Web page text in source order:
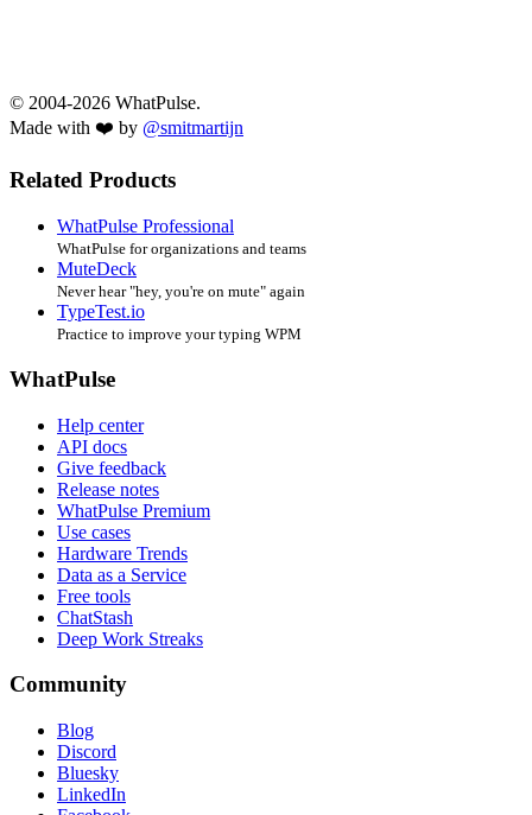
© 2004-2026 WhatPulse.
Made with ❤️ by @smitmartijn
Related Products
WhatPulse Professional
WhatPulse for organizations and teams
MuteDeck
Never hear "hey, you're on mute" again
TypeTest.io
Practice to improve your typing WPM
WhatPulse
Help center
API docs
Give feedback
Release notes
WhatPulse Premium
Use cases
Hardware Trends
Data as a Service
Free tools
ChatStash
Deep Work Streaks
Community
Blog
Discord
Bluesky
LinkedIn